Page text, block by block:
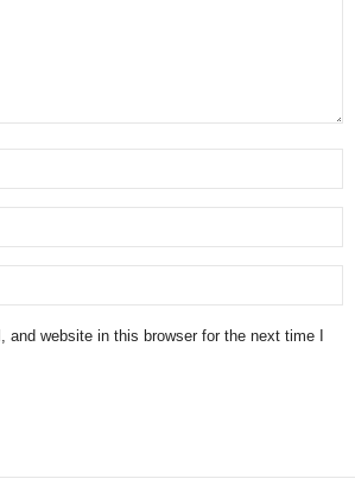
and website in this browser for the next time I